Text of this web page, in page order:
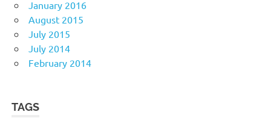
January 2016
August 2015
July 2015
July 2014
February 2014
TAGS